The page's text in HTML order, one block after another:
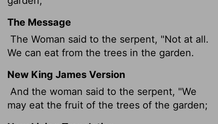
The Message
The Woman said to the serpent, "Not at all.
We can eat from the trees in the garden.
New King James Version
And the woman said to the serpent, "We
may eat the fruit of the trees of the garden;